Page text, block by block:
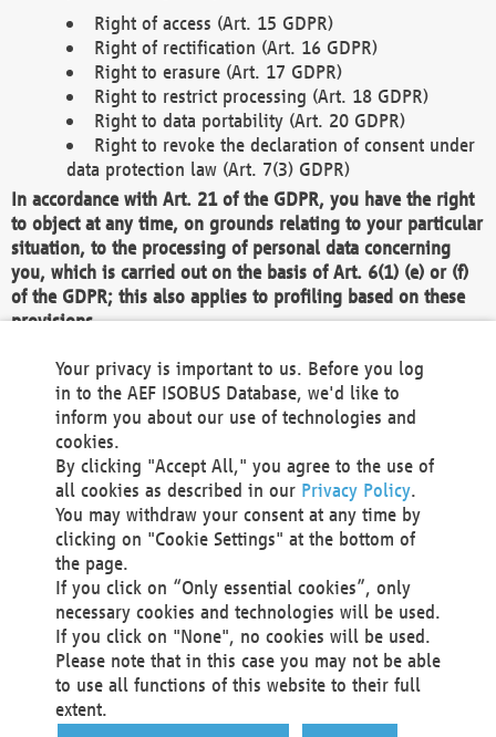
Right of access (Art. 15 GDPR)
Right of rectification (Art. 16 GDPR)
Right to erasure (Art. 17 GDPR)
Right to restrict processing (Art. 18 GDPR)
Right to data portability (Art. 20 GDPR)
Right to revoke the declaration of consent under
data protection law (Art. 7(3) GDPR)
In accordance with Art. 21 of the GDPR, you have the right
to object at any time, on grounds relating to your particular
situation, to the processing of personal data concerning
you, which is carried out on the basis of Art. 6(1) (e) or (f)
of the GDPR; this also applies to profiling based on these
provisions.
We as the Controller shall then no longer process personal
data unless we can demonstrate compelling legitimate
grounds for the processing which override your interests,
rights and freedoms, or the processing serves to assert,
exercise or defend legal claims.
We do not use automatic decision-making or profiling
You also have the right to complain to a data
protection supervisory authority about our
processing of your personal data.
Your request can be submitted via email to
office@aef-online.orgor via the above mentioned
contact details.
Your privacy is important to us. Before you log
in to the AEF ISOBUS Database, we'd like to
inform you about our use of technologies and
cookies.
By clicking "Accept All," you agree to the use of
all cookies as described in our Privacy Policy.
You may withdraw your consent at any time by
clicking on "Cookie Settings" at the bottom of
the page.
If you click on “Only essential cookies”, only
necessary cookies and technologies will be used.
If you click on "None", no cookies will be used.
Please note that in this case you may not be able
to use all functions of this website to their full
extent.